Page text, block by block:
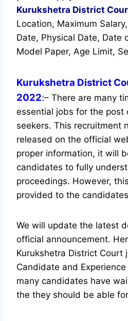
Kurukshetra District
Location, Maximum
Date, Physical Date, Date
Model Paper, Age Limit,
Kurukshetra District
2022:– There are many
essential jobs for the post
seekers. This recruitment
released on the official
proper information, it will
candidates to fully
proceedings. However,
provided to the
We will update the latest
official announcement.
Kurukshetra District Court
Candidate and
many candidates have
the they should be able